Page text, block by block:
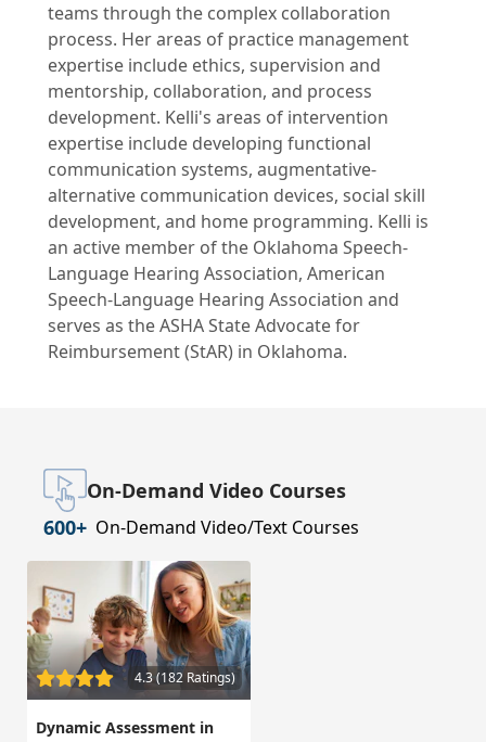
teams through the complex collaboration
process. Her areas of practice management
expertise include ethics, supervision and
mentorship, collaboration, and process
development. Kelli's areas of intervention
expertise include developing functional
communication systems, augmentative-
alternative communication devices, social skill
development, and home programming. Kelli is
an active member of the Oklahoma Speech-
Language Hearing Association, American
Speech-Language Hearing Association and
serves as the ASHA State Advocate for
Reimbursement (StAR) in Oklahoma.
On-Demand Video Courses
600+ On-Demand Video/Text Courses
4.3 (182 Ratings)
Dynamic Assessment in